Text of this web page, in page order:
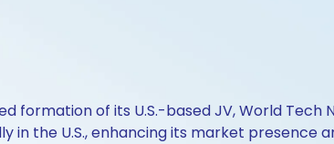
of its U.S.-based JV, World Tech
in the U.S., enhancing its market presence